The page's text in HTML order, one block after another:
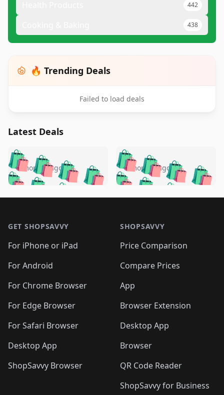
442
438
🔥 Trending Deals
Failed to load deals
Latest Deals
🛍️🛍️🛍️🛍️ 🛍️🛍️🛍️
🛍️🛍️🛍️🛍️🛍️
🛍️🛍️🛍️
🛍️🛍️🛍️ 🛍️🛍️
🛍️🛍️
🛍️🛍️
🛍️🛍️🛍️🛍️ 🛍️🛍️
🛍️🛍️🛍️ 🛍️🛍️
5 months ago 🛍️🛍️🛍️🛍️
🛍️ 🛍️🛍️🛍️🛍️
🛍️🛍️
🛍️🛍️🛍️🛍️
🛍️ 🛍️🛍️🛍️🛍️
🛍️
🛍️🛍️ 🛍️🛍️🛍️🛍️
5 months ago
GET SHOPSAVVY
For iPhone or iPad
For Android
For Chrome Browser
For Edge Browser
For Safari Browser
Desktop App
ShopSavvy Browser
SHOPSAVVY
Price Comparison
Compare Prices
App
Browser Extension
Desktop App
Browser
QR Code Reader
ShopSavvy for Business